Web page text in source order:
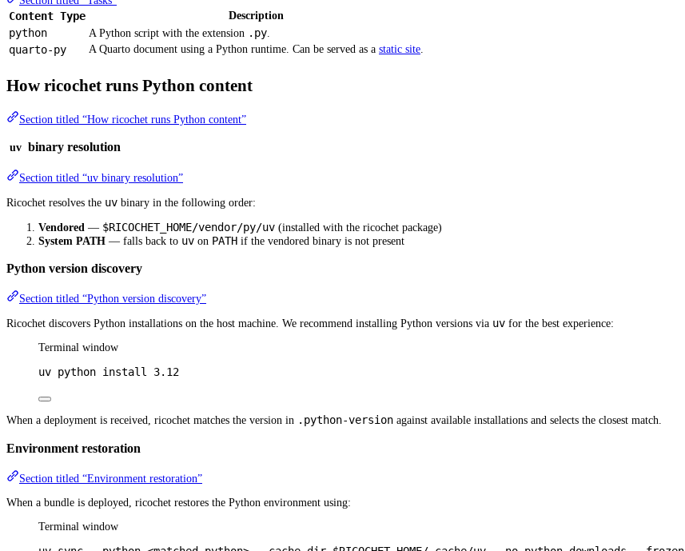
Content Type Description
python A Python script with the extension .py.
quarto-py A Quarto document using a Python runtime. Can be served as a static site.
How ricochet runs Python content
Section titled “How ricochet runs Python content”
uv binary resolution
Section titled “uv binary resolution”
Ricochet resolves the uv binary in the following order:
Vendored — $RICOCHET_HOME/vendor/py/uv (installed with the ricochet package)
System PATH — falls back to uv on PATH if the vendored binary is not present
Python version discovery
Section titled “Python version discovery”
Ricochet discovers Python installations on the host machine. We recommend installing Python versions via uv for the best experience:
Terminal window
uv python install 3.12
When a deployment is received, ricochet matches the version in .python-version against available installations and selects the closest match.
Environment restoration
Section titled “Environment restoration”
When a bundle is deployed, ricochet restores the Python environment using:
Terminal window